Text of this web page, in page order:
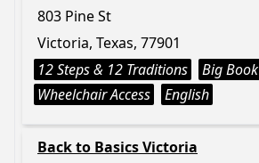
803 Pine St
Victoria, Texas, 77901
12 Steps & 12 Traditions
Big Book
Wheelchair Access
English
Back to Basics Victoria